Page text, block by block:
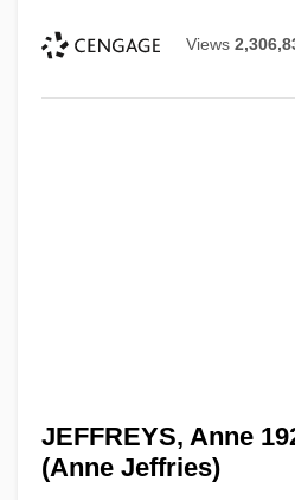
Views
JEFFREYS, Anne
(Anne Jeffries)